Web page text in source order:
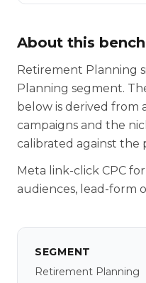
About this
Retirement Planning
Planning segment.
below is derived from
campaigns and the
calibrated against the
Meta link-click CPC
audiences, lead-form
SEGMENT
Retirement Planning